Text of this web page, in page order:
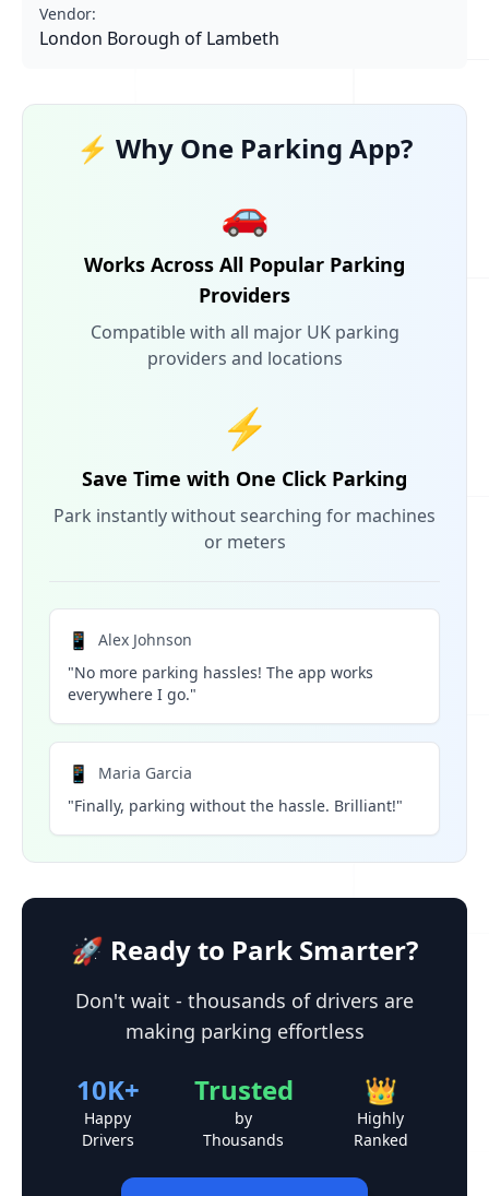
Vendor:
London Borough of Lambeth
⚡ Why One Parking App?
🚗
Works Across All Popular Parking
Providers
Compatible with all major UK parking
providers and locations
⚡
Save Time with One Click Parking
Park instantly without searching for machines
or meters
📱
Alex Johnson
"No more parking hassles! The app works
everywhere I go."
📱
Maria Garcia
"Finally, parking without the hassle. Brilliant!"
🚀 Ready to Park Smarter?
Don't wait - thousands of drivers are
making parking effortless
10K+
Happy
Drivers
Trusted
by
Thousands
👑
Highly
Ranked